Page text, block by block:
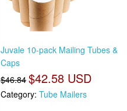
Juvale 10-pack Mailing Tubes &
Caps
$46.84 $42.58 USD
Category: Tube Mailers